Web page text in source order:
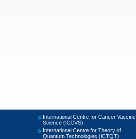
International Centre for Cancer Vaccine
Science (ICCVS)
International Centre for Theory of
Quantum Technologies (ICTQT)